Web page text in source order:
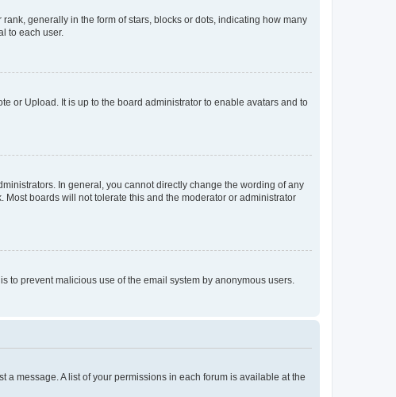
generally in the form of stars, blocks or dots, indicating how many
to each user.
or Upload. It is up to the board administrator to enable avatars and to
In general, you cannot directly change the wording of any
boards will not tolerate this and the moderator or administrator
prevent malicious use of the email system by anonymous users.
a message. A list of your permissions in each forum is available at the